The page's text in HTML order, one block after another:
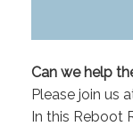
Can we help
Please join us
In this Reboot